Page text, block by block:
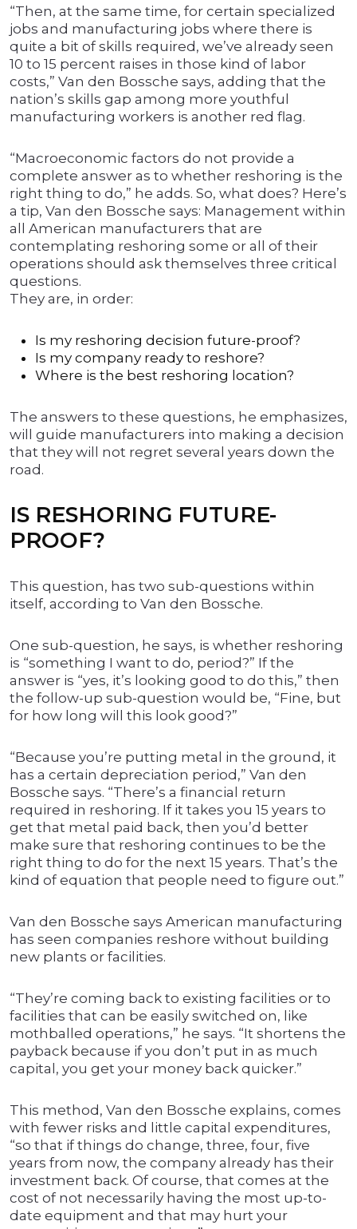
“Then, at the same time, for certain specialized
jobs and manufacturing jobs where there is
quite a bit of skills required, we’ve already seen
10 to 15 percent raises in those kind of labor
costs,” Van den Bossche says, adding that the
nation’s skills gap among more youthful
manufacturing workers is another red flag.
“Macroeconomic factors do not provide a
complete answer as to whether reshoring is the
right thing to do,” he adds. So, what does? Here’s
a tip, Van den Bossche says: Management within
all American manufacturers that are
contemplating reshoring some or all of their
operations should ask themselves three critical
questions.
They are, in order:
Is my reshoring decision future-proof?
Is my company ready to reshore?
Where is the best reshoring location?
The answers to these questions, he emphasizes,
will guide manufacturers into making a decision
that they will not regret several years down the
road.
IS RESHORING FUTURE-
PROOF?
This question, has two sub-questions within
itself, according to Van den Bossche.
One sub-question, he says, is whether reshoring
is “something I want to do, period?” If the
answer is “yes, it’s looking good to do this,” then
the follow-up sub-question would be, “Fine, but
for how long will this look good?”
“Because you’re putting metal in the ground, it
has a certain depreciation period,” Van den
Bossche says. “There’s a financial return
required in reshoring. If it takes you 15 years to
get that metal paid back, then you’d better
make sure that reshoring continues to be the
right thing to do for the next 15 years. That’s the
kind of equation that people need to figure out.”
Van den Bossche says American manufacturing
has seen companies reshore without building
new plants or facilities.
“They’re coming back to existing facilities or to
facilities that can be easily switched on, like
mothballed operations,” he says. “It shortens the
payback because if you don’t put in as much
capital, you get your money back quicker.”
This method, Van den Bossche explains, comes
with fewer risks and little capital expenditures,
“so that if things do change, three, four, five
years from now, the company already has their
investment back. Of course, that comes at the
cost of not necessarily having the most up-to-
date equipment and that may hurt your